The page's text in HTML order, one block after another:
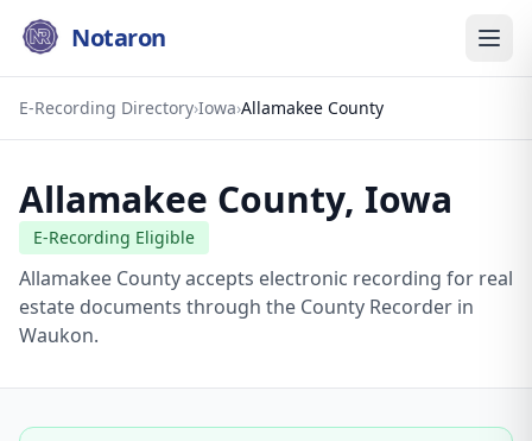
Notaron
E-Recording Directory›Iowa›Allamakee County
Allamakee County, Iowa
E-Recording Eligible
Allamakee County accepts electronic recording for real
estate documents through the County Recorder in
Waukon.